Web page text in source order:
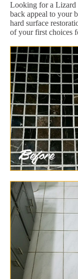
Looking for a Lizard
back appeal to your
hard surface
of your first choices